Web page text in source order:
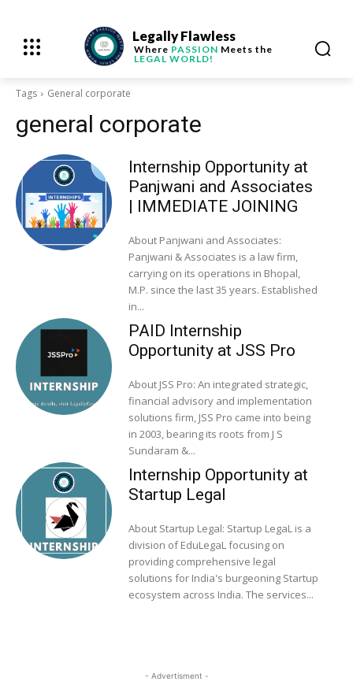
Legally Flawless
Where PASSION Meets the
LEGAL WORLD!
Tags General corporate
general corporate
Internship Opportunity at
Panjwani and Associates
| IMMEDIATE JOINING
About Panjwani and Associates:
Panjwani & Associates is a law firm,
carrying on its operations in Bhopal,
M.P. since the last 35 years. Established
in...
PAID Internship
Opportunity at JSS Pro
About JSS Pro: An integrated strategic,
financial advisory and implementation
solutions firm, JSS Pro came into being
in 2003, bearing its roots from J S
Sundaram &...
Internship Opportunity at
Startup Legal
About Startup Legal: Startup LegaL is a
division of EduLegaL focusing on
providing comprehensive legal
solutions for India's burgeoning Startup
ecosystem across India. The services...
- Advertisment -